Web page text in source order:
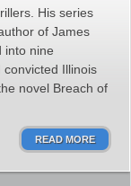
His series
of James
into nine
convicted Illinois
novel Breach of
READ MORE